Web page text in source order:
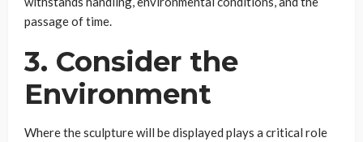
passage of time.
3. Consider the
Environment
Where the sculpture will be displayed plays a critical role